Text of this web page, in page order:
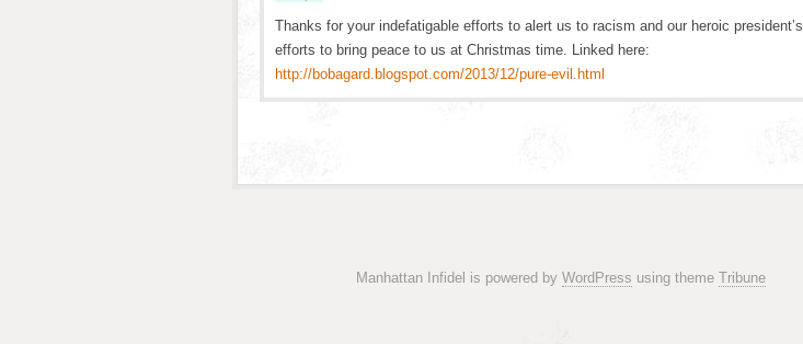
Thanks for your indefatigable efforts to alert us to racism and our heroic president’s
efforts to bring peace to us at Christmas time. Linked here:
http://bobagard.blogspot.com/2013/12/pure-evil.html
Manhattan Infidel is powered by WordPress using theme Tribune